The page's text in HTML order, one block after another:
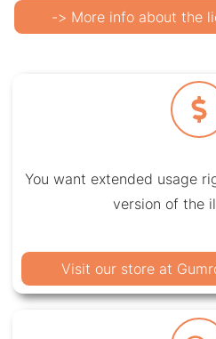
-> More info about the
You want extended usage
version of the
Visit our store at